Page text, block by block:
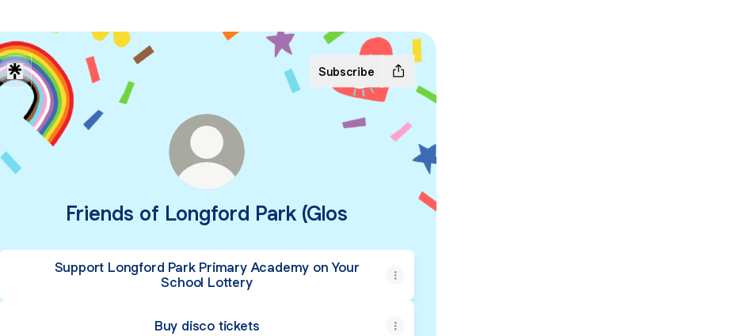
Subscribe
Friends of Longford Park (Glos
Support Longford Park Primary Academy on Your
School Lottery
Buy disco tickets